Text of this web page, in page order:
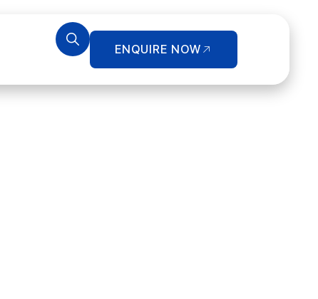
ENQUIRE NOW